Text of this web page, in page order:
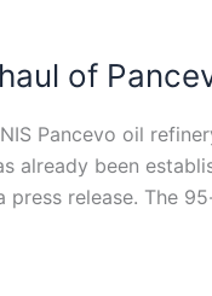
of
Pancevo oil
already been
press release. The